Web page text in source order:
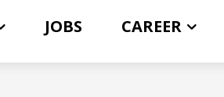
JOBS CAREER